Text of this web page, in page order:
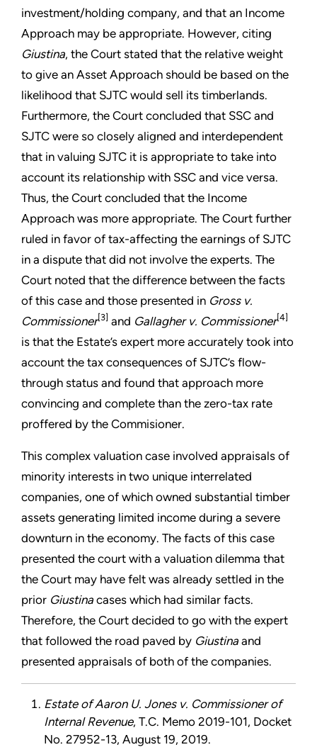
investment/holding company, and that an Income
Approach may be appropriate. However, citing
Giustina, the Court stated that the relative weight
to give an Asset Approach should be based on the
likelihood that SJTC would sell its timberlands.
Furthermore, the Court concluded that SSC and
SJTC were so closely aligned and interdependent
that in valuing SJTC it is appropriate to take into
account its relationship with SSC and vice versa.
Thus, the Court concluded that the Income
Approach was more appropriate. The Court further
ruled in favor of tax-affecting the earnings of SJTC
in a dispute that did not involve the experts. The
Court noted that the difference between the facts
of this case and those presented in Gross v.
Commissioner[3] and Gallagher v. Commissioner[4]
is that the Estate’s expert more accurately took into
account the tax consequences of SJTC’s flow-
through status and found that approach more
convincing and complete than the zero-tax rate
proffered by the Commisioner.
This complex valuation case involved appraisals of
minority interests in two unique interrelated
companies, one of which owned substantial timber
assets generating limited income during a severe
downturn in the economy. The facts of this case
presented the court with a valuation dilemma that
the Court may have felt was already settled in the
prior Giustina cases which had similar facts.
Therefore, the Court decided to go with the expert
that followed the road paved by Giustina and
presented appraisals of both of the companies.
Estate of Aaron U. Jones v. Commissioner of
Internal Revenue, T.C. Memo 2019-101, Docket
No. 27952-13, August 19, 2019.